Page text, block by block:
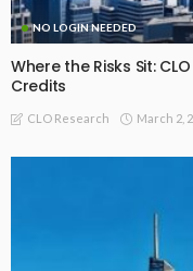
NO LOGIN NEEDED
Where the Risks Sit:
Credits
CLO Research March 2,